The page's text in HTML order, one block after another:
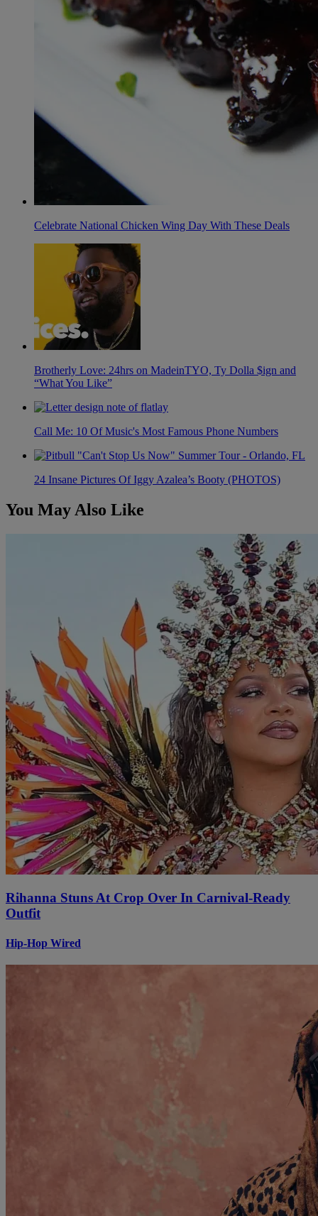
Celebrate National Chicken Wing Day With These Deals
Brotherly Love: 24hrs on MadeinTYO, Ty Dolla $ign and
“What You Like”
Call Me: 10 Of Music's Most Famous Phone Numbers
24 Insane Pictures Of Iggy Azalea’s Booty (PHOTOS)
You May Also Like
Rihanna Stuns At Crop Over In Carnival-Ready
Outfit
Hip-Hop Wired